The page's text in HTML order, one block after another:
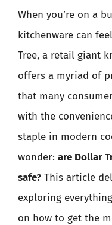
When you’re on a
kitchenware can
Tree, a retail giant
offers a myriad of
that many
with the
staple in modern
wonder: are Dollar
safe? This article
exploring
on how to get the